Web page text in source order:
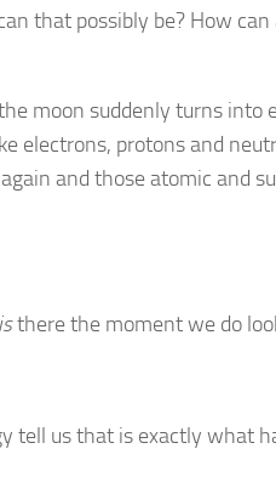
that possibly be? How can
moon suddenly turns into
electrons, protons and
and those atomic and
isthere the moment we do
tell us that is exactly what